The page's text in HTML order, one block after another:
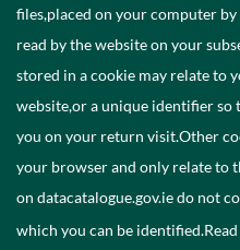
files,placed on your computer by
read by the website on your
stored in a cookie may relate to
website,or a unique identifier so
you on your return visit.Other
your browser and only relate to
on datacatalogue.gov.ie do not
which you can be identified.